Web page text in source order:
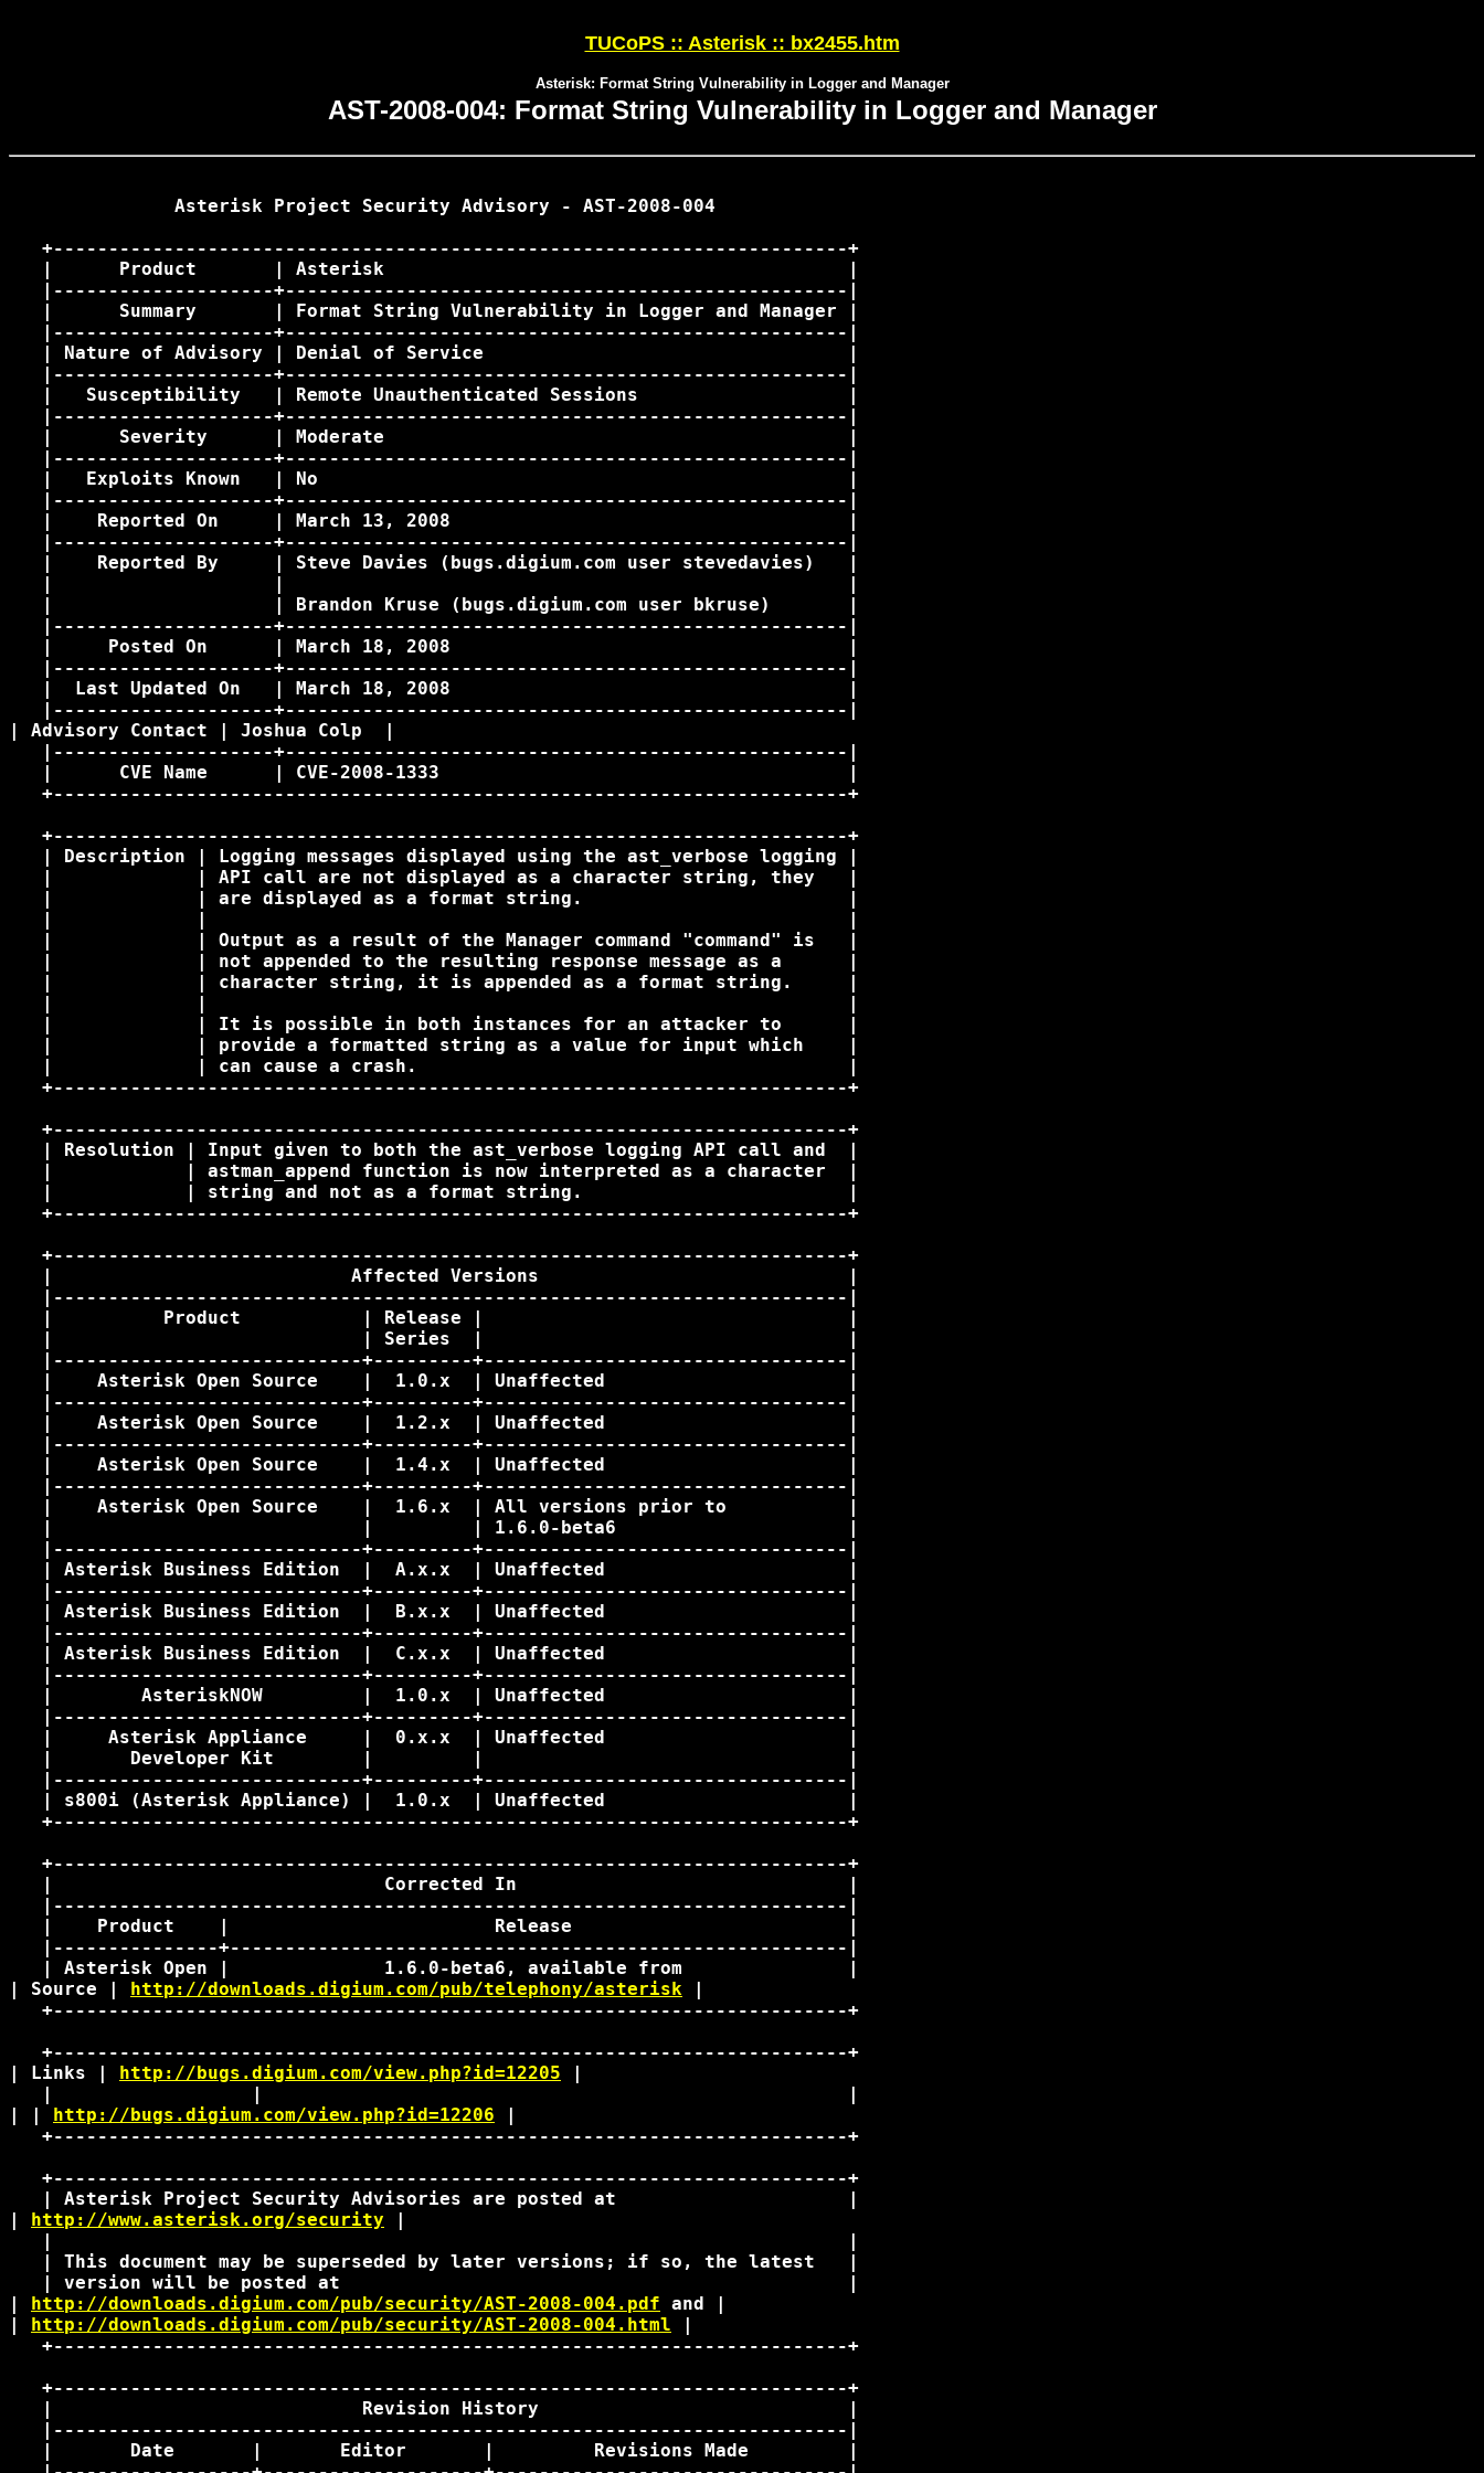
TUCoPS :: Asterisk :: bx2455.htm
Asterisk: Format String Vulnerability in Logger and Manager
AST-2008-004: Format String Vulnerability in Logger and Manager
               Asterisk Project Security Advisory - AST-2008-004
   +------------------------------------------------------------------------+
   |      Product       | Asterisk                                          |
   |--------------------+---------------------------------------------------|
   |      Summary       | Format String Vulnerability in Logger and Manager |
   |--------------------+---------------------------------------------------|
   | Nature of Advisory | Denial of Service                                 |
   |--------------------+---------------------------------------------------|
   |   Susceptibility   | Remote Unauthenticated Sessions                   |
   |--------------------+---------------------------------------------------|
   |      Severity      | Moderate                                          |
   |--------------------+---------------------------------------------------|
   |   Exploits Known   | No                                                |
   |--------------------+---------------------------------------------------|
   |    Reported On     | March 13, 2008                                    |
   |--------------------+---------------------------------------------------|
   |    Reported By     | Steve Davies (bugs.digium.com user stevedavies)   |
   |                    |                                                   |
   |                    | Brandon Kruse (bugs.digium.com user bkruse)       |
   |--------------------+---------------------------------------------------|
   |     Posted On      | March 18, 2008                                    |
   |--------------------+---------------------------------------------------|
   |  Last Updated On   | March 18, 2008                                    |
   |--------------------+---------------------------------------------------|
| Advisory Contact | Joshua Colp
|
   |--------------------+---------------------------------------------------|
   |      CVE Name      | CVE-2008-1333                                     |
   +------------------------------------------------------------------------+
   +------------------------------------------------------------------------+
   | Description | Logging messages displayed using the ast_verbose logging |
   |             | API call are not displayed as a character string, they   |
   |             | are displayed as a format string.                        |
   |             |                                                          |
   |             | Output as a result of the Manager command "command" is   |
   |             | not appended to the resulting response message as a      |
   |             | character string, it is appended as a format string.     |
   |             |                                                          |
   |             | It is possible in both instances for an attacker to      |
   |             | provide a formatted string as a value for input which    |
   |             | can cause a crash.                                       |
   +------------------------------------------------------------------------+
   +------------------------------------------------------------------------+
   | Resolution | Input given to both the ast_verbose logging API call and  |
   |            | astman_append function is now interpreted as a character  |
   |            | string and not as a format string.                        |
   +------------------------------------------------------------------------+
   +------------------------------------------------------------------------+
   |                           Affected Versions                            |
   |------------------------------------------------------------------------|
   |          Product           | Release |                                 |
   |                            | Series  |                                 |
   |----------------------------+---------+---------------------------------|
   |    Asterisk Open Source    |  1.0.x  | Unaffected                      |
   |----------------------------+---------+---------------------------------|
   |    Asterisk Open Source    |  1.2.x  | Unaffected                      |
   |----------------------------+---------+---------------------------------|
   |    Asterisk Open Source    |  1.4.x  | Unaffected                      |
   |----------------------------+---------+---------------------------------|
   |    Asterisk Open Source    |  1.6.x  | All versions prior to           |
   |                            |         | 1.6.0-beta6                     |
   |----------------------------+---------+---------------------------------|
   | Asterisk Business Edition  |  A.x.x  | Unaffected                      |
   |----------------------------+---------+---------------------------------|
   | Asterisk Business Edition  |  B.x.x  | Unaffected                      |
   |----------------------------+---------+---------------------------------|
   | Asterisk Business Edition  |  C.x.x  | Unaffected                      |
   |----------------------------+---------+---------------------------------|
   |        AsteriskNOW         |  1.0.x  | Unaffected                      |
   |----------------------------+---------+---------------------------------|
   |     Asterisk Appliance     |  0.x.x  | Unaffected                      |
   |       Developer Kit        |         |                                 |
   |----------------------------+---------+---------------------------------|
   | s800i (Asterisk Appliance) |  1.0.x  | Unaffected                      |
   +------------------------------------------------------------------------+
   +------------------------------------------------------------------------+
   |                              Corrected In                              |
   |------------------------------------------------------------------------|
   |    Product    |                        Release                         |
   |---------------+--------------------------------------------------------|
   | Asterisk Open |              1.6.0-beta6, available from               |
| Source | http://downloads.digium.com/pub/telephony/asterisk |
   +------------------------------------------------------------------------+
   +------------------------------------------------------------------------+
| Links | http://bugs.digium.com/view.php?id=12205 |
   |                  |                                                     |
| | http://bugs.digium.com/view.php?id=12206 |
   +------------------------------------------------------------------------+
   +------------------------------------------------------------------------+
   | Asterisk Project Security Advisories are posted at                     |
| http://www.asterisk.org/security |
   |                                                                        |
   | This document may be superseded by later versions; if so, the latest   |
   | version will be posted at                                              |
| http://downloads.digium.com/pub/security/AST-2008-004.pdf and |
| http://downloads.digium.com/pub/security/AST-2008-004.html |
   +------------------------------------------------------------------------+
   +------------------------------------------------------------------------+
   |                            Revision History                            |
   |------------------------------------------------------------------------|
   |       Date       |       Editor       |         Revisions Made         |